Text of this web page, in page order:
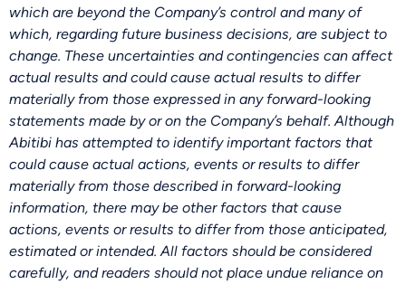
which are beyond the Company’s control and many of
which, regarding future business decisions, are subject to
change. These uncertainties and contingencies can affect
actual results and could cause actual results to differ
materially from those expressed in any forward-looking
statements made by or on the Company’s behalf. Although
Abitibi has attempted to identify important factors that
could cause actual actions, events or results to differ
materially from those described in forward-looking
information, there may be other factors that cause
actions, events or results to differ from those anticipated,
estimated or intended. All factors should be considered
carefully, and readers should not place undue reliance on